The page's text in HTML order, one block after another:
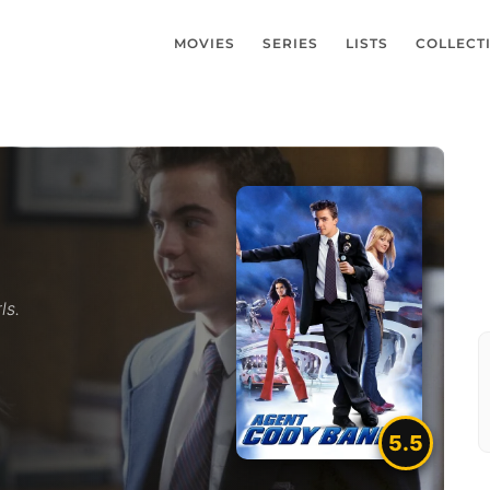
MOVIES SERIES LISTS
5.5